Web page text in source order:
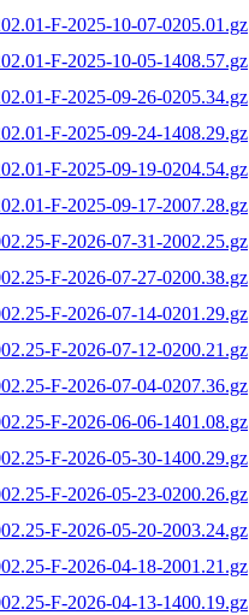
F-2025-10-07-0205.01.gz
F-2025-10-05-1408.57.gz
F-2025-09-26-0205.34.gz
F-2025-09-24-1408.29.gz
F-2025-09-19-0204.54.gz
F-2025-09-17-2007.28.gz
F-2026-07-31-2002.25.gz
F-2026-07-27-0200.38.gz
F-2026-07-14-0201.29.gz
F-2026-07-12-0200.21.gz
F-2026-07-04-0207.36.gz
F-2026-06-06-1401.08.gz
F-2026-05-30-1400.29.gz
F-2026-05-23-0200.26.gz
F-2026-05-20-2003.24.gz
F-2026-04-18-2001.21.gz
F-2026-04-13-1400.19.gz